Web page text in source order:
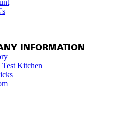
INFORMATION
Test Kitchen